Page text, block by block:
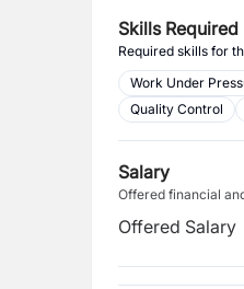
Skills Required
Required skills for
Work Under
Quality Control
Salary
Offered financial
Offered Salary